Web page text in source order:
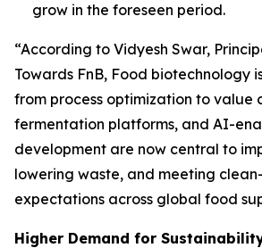
grow in the foreseen period.
“According to Vidyesh Swar,
Towards FnB, Food biotechnology
from process optimization to value
fermentation platforms, and AI-
development are now central to
lowering waste, and meeting
expectations across global food
Higher Demand for